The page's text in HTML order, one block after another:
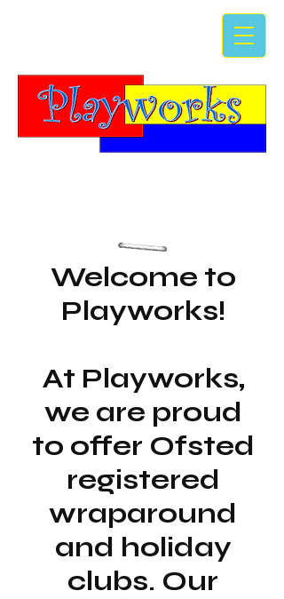
Welcome to
Playworks!
At Playworks,
we are proud
to offer Ofsted
registered
wraparound
and holiday
clubs. Our